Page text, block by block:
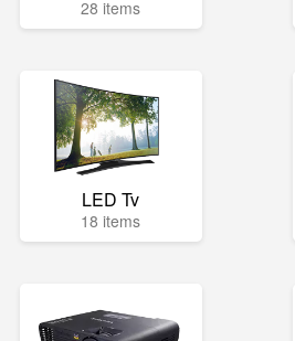
28 items
LED Tv
18 items